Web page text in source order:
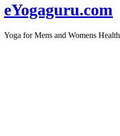
eYogaguru.com
Yoga for Mens and Womens Health